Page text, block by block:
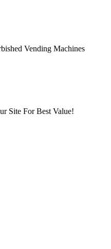
Vending Machines
Site For Best Value!